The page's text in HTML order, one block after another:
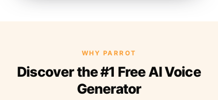
WHY PARROT
Discover the #1 Free AI Voice
Generator